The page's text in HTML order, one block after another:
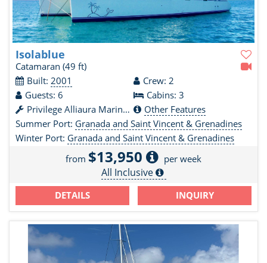
Isolablue
Catamaran (49 ft)
Built: 2001
Crew: 2
Guests: 6
Cabins: 3
Privilege Alliaura Marine Group
Other Features
Summer Port: Granada and Saint Vincent & Grenadines
Winter Port: Granada and Saint Vincent & Grenadines
from $13,950 per week
All Inclusive
DETAILS INQUIRY